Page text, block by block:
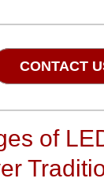
CONTACT
of